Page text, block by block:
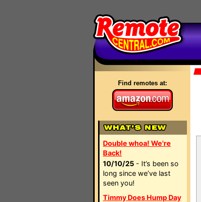
Find remotes at:
Double whoa! We're
Back!
10/10/25 - It’s been so
long since we’ve last
seen you!
Timmy Does Hump Day